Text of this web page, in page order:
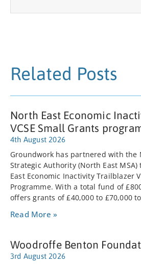
Related Posts
North East Economic
VCSE Small Grants
4th August 2026
Groundwork has partnered with the
Strategic Authority (North East
East Economic Inactivity Trailblazer
Programme. With a total fund of
offers grants of £40,000 to £70,000 to
Read More »
Woodroffe Benton
3rd August 2026